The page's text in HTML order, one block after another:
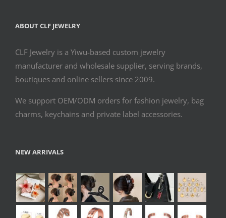
ABOUT CLF JEWELRY
CLF Jewelry is a Yiwu-based custom jewelry
manufacturer and wholesale supplier, serving brands,
boutiques and online sellers since 2009.
We support OEM/ODM orders for fashion jewelry, bag
charms, keychains and private label accessories.
NEW ARRIVALS